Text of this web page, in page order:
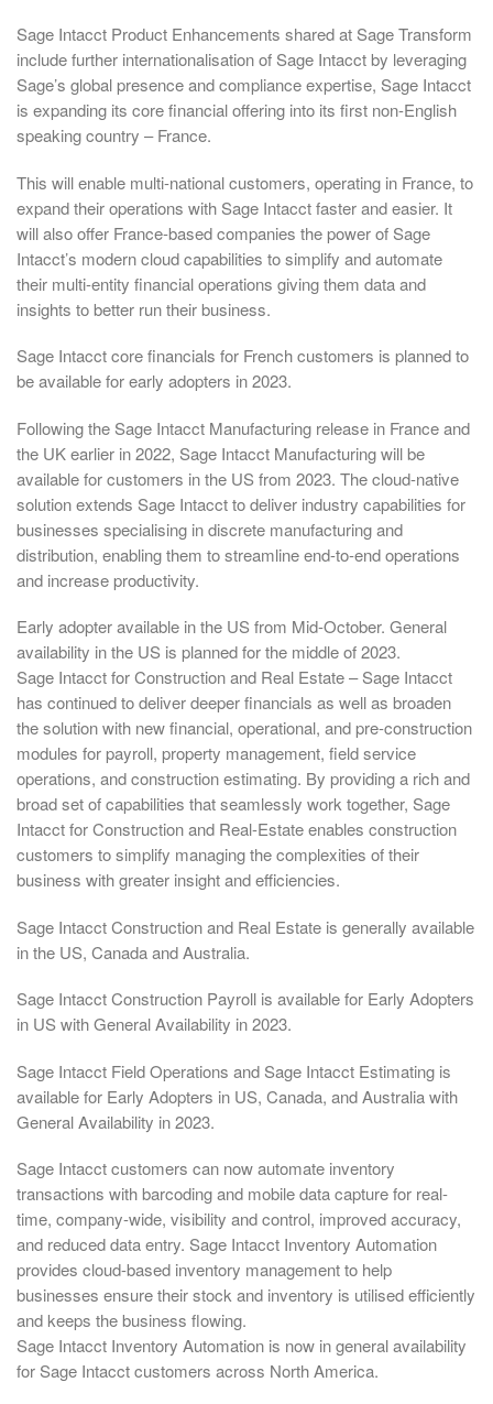
Sage Intacct Product Enhancements shared at Sage Transform
include further internationalisation of Sage Intacct by leveraging
Sage’s global presence and compliance expertise, Sage Intacct
is expanding its core financial offering into its first non-English
speaking country – France.
This will enable multi-national customers, operating in France, to
expand their operations with Sage Intacct faster and easier. It
will also offer France-based companies the power of Sage
Intacct’s modern cloud capabilities to simplify and automate
their multi-entity financial operations giving them data and
insights to better run their business.
Sage Intacct core financials for French customers is planned to
be available for early adopters in 2023.
Following the Sage Intacct Manufacturing release in France and
the UK earlier in 2022, Sage Intacct Manufacturing will be
available for customers in the US from 2023. The cloud-native
solution extends Sage Intacct to deliver industry capabilities for
businesses specialising in discrete manufacturing and
distribution, enabling them to streamline end-to-end operations
and increase productivity.
Early adopter available in the US from Mid-October. General
availability in the US is planned for the middle of 2023.
Sage Intacct for Construction and Real Estate – Sage Intacct
has continued to deliver deeper financials as well as broaden
the solution with new financial, operational, and pre-construction
modules for payroll, property management, field service
operations, and construction estimating. By providing a rich and
broad set of capabilities that seamlessly work together, Sage
Intacct for Construction and Real-Estate enables construction
customers to simplify managing the complexities of their
business with greater insight and efficiencies.
Sage Intacct Construction and Real Estate is generally available
in the US, Canada and Australia.
Sage Intacct Construction Payroll is available for Early Adopters
in US with General Availability in 2023.
Sage Intacct Field Operations and Sage Intacct Estimating is
available for Early Adopters in US, Canada, and Australia with
General Availability in 2023.
Sage Intacct customers can now automate inventory
transactions with barcoding and mobile data capture for real-
time, company-wide, visibility and control, improved accuracy,
and reduced data entry. Sage Intacct Inventory Automation
provides cloud-based inventory management to help
businesses ensure their stock and inventory is utilised efficiently
and keeps the business flowing.
Sage Intacct Inventory Automation is now in general availability
for Sage Intacct customers across North America.